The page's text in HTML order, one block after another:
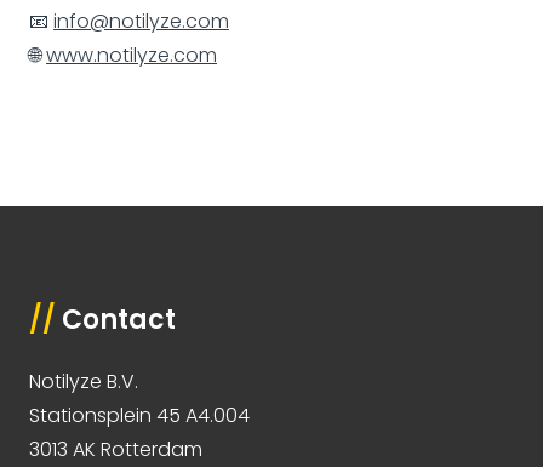
📧 info@notilyze.com
🌐www.notilyze.com
// Contact
Notilyze B.V.
Stationsplein 45 A4.004
3013 AK Rotterdam